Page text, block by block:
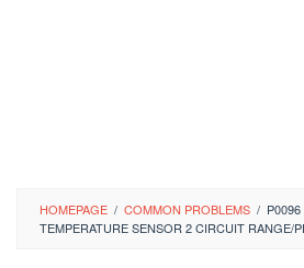
HOMEPAGE / COMMON PROBLEMS /
TEMPERATURE SENSOR 2 CIRCUIT RANGE/